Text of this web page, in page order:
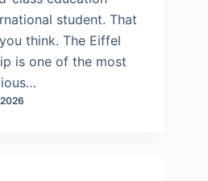
student. That
think. The Eiffel
is one of the most